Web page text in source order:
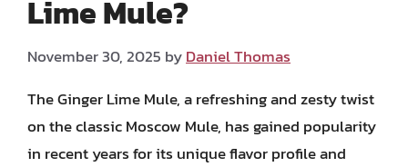
Lime Mule?
November 30, 2025 byDaniel Thomas
The Ginger Lime Mule, a refreshing and zesty twist
on the classic Moscow Mule, has gained popularity
in recent years for its unique flavor profile and